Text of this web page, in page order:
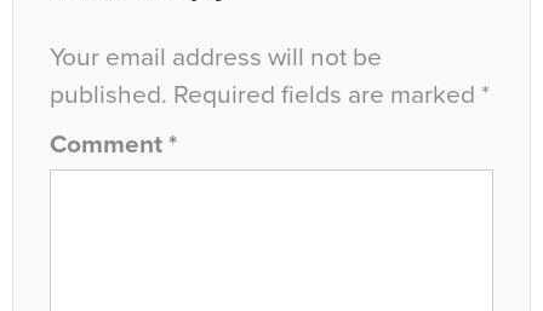
Your email address will not be
published. Required fields are marked *
Comment *